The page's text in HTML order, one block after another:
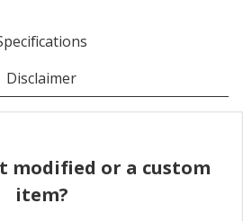
Disclaimer
modified or a custom
item?